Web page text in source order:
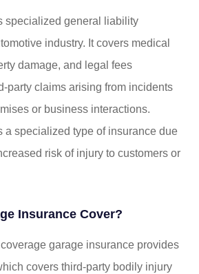
specialized general liability
industry. It covers medical
damage, and legal fees
party claims arising from incidents
or business interactions.
a specialized type of insurance due
risk of injury to customers or
Insurance Cover?
garage insurance provides
covers third-party bodily injury